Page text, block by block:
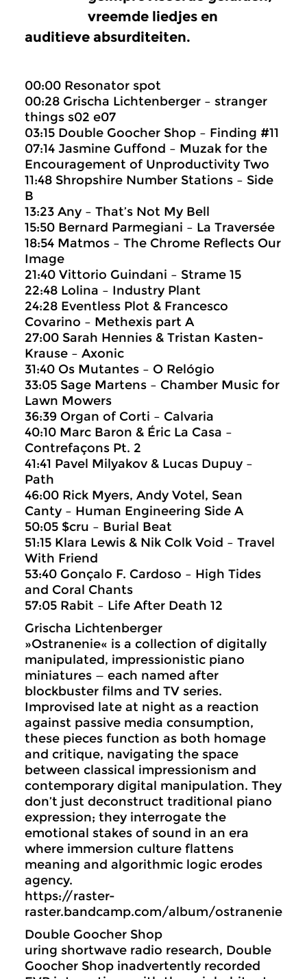
vreemde liedjes en
auditieve absurditeiten.
00:00 Resonator spot
00:28 Grischa Lichtenberger – stranger
things s02 e07
03:15 Double Goocher Shop – Finding #11
07:14 Jasmine Guffond – Muzak for the
Encouragement of Unproductivity Two
11:48 Shropshire Number Stations – Side
B
13:23 Any – That’s Not My Bell
15:50 Bernard Parmegiani – La Traversée
18:54 Matmos – The Chrome Reflects Our
Image
21:40 Vittorio Guindani – Strame 15
22:48 Lolina – Industry Plant
24:28 Eventless Plot & Francesco
Covarino – Methexis part A
27:00 Sarah Hennies & Tristan Kasten-
Krause – Axonic
31:40 Os Mutantes – O Relógio
33:05 Sage Martens – Chamber Music for
Lawn Mowers
36:39 Organ of Corti – Calvaria
40:10 Marc Baron & Éric La Casa –
Contrefaçons Pt. 2
41:41 Pavel Milyakov & Lucas Dupuy –
Path
46:00 Rick Myers, Andy Votel, Sean
Canty – Human Engineering Side A
50:05 $cru – Burial Beat
51:15 Klara Lewis & Nik Colk Void – Travel
With Friend
53:40 Gonçalo F. Cardoso – High Tides
and Coral Chants
57:05 Rabit – Life After Death 12
Grischa Lichtenberger
»Ostranenie« is a collection of digitally
manipulated, impressionistic piano
miniatures — each named after
blockbuster films and TV series.
Improvised late at night as a reaction
against passive media consumption,
these pieces function as both homage
and critique, navigating the space
between classical impressionism and
contemporary digital manipulation. They
don’t just deconstruct traditional piano
expression; they interrogate the
emotional stakes of sound in an era
where immersion culture flattens
meaning and algorithmic logic erodes
agency.
https://raster-
raster.bandcamp.com/album/ostranenie
Double Goocher Shop
uring shortwave radio research, Double
Goocher Shop inadvertently recorded